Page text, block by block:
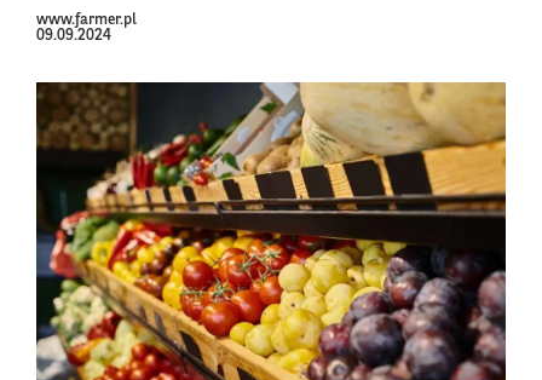
www.farmer.pl
09.09.2024